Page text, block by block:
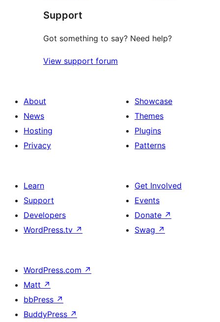
Support
Got something to say? Need help?
View support forum
About
News
Hosting
Privacy
Showcase
Themes
Plugins
Patterns
Learn
Support
Developers
WordPress.tv ↗
Get Involved
Events
Donate ↗
Swag ↗
WordPress.com ↗
Matt ↗
bbPress ↗
BuddyPress ↗